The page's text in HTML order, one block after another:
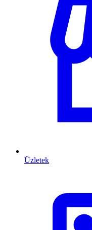
Üzletek